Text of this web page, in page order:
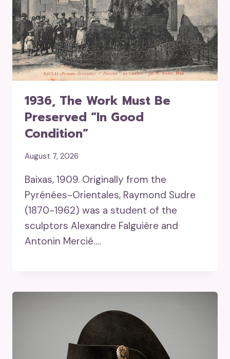
1936, The Work Must Be
Preserved “in Good
Condition”
August 7, 2026
Baixas, 1909. Originally from the
Pyrénées-Orientales, Raymond Sudre
(1870-1962) was a student of the
sculptors Alexandre Falguière and
Antonin Mercié….